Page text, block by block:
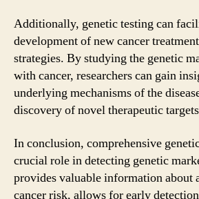
Additionally, genetic testing can
development of new cancer
strategies. By studying the genetic
with cancer, researchers can gain
underlying mechanisms of the
discovery of novel therapeutic
In conclusion, comprehensive
crucial role in detecting genetic
provides valuable information about
cancer risk, allows for early